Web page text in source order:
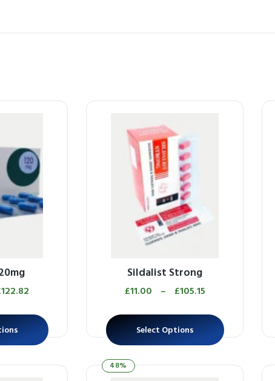
122.82
Sildalist Strong
£11.00 – £105.15
Select Options
48%